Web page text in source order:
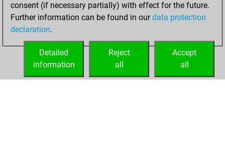
You achieved a
new Elo of 1603
your Fritz account
consent (if necessary partially) with effect for the future.
Further information can be found in ourdata protection
declaration.
Accept
all
Reject
all
Detailed
information